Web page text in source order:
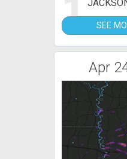
1 SEE
Apr